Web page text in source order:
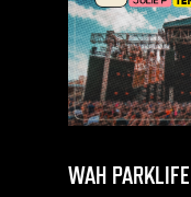
WAH